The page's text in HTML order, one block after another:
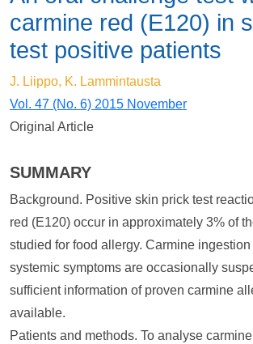
carmine red (E120) in
test positive patients
J. Liippo, K. Lammintausta
Vol. 47 (No. 6) 2015 November
Original Article
SUMMARY
Background. Positive skin prick test
red (E120) occur in approximately 3% of
studied for food allergy. Carmine
systemic symptoms are occasionally
sufficient information of proven carmine
available.
Patients and methods. To analyse